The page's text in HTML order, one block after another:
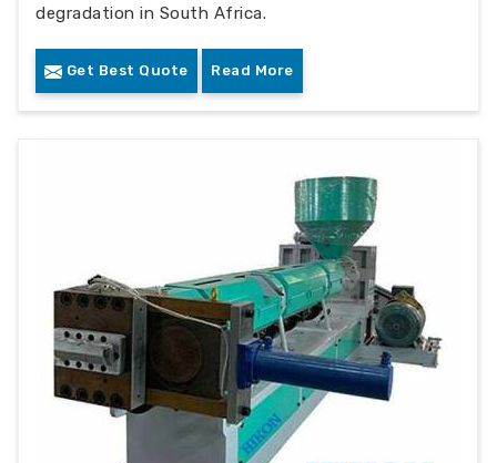
degradation in South Africa.
Get Best Quote Read More